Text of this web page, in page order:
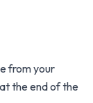
from your
the end of the